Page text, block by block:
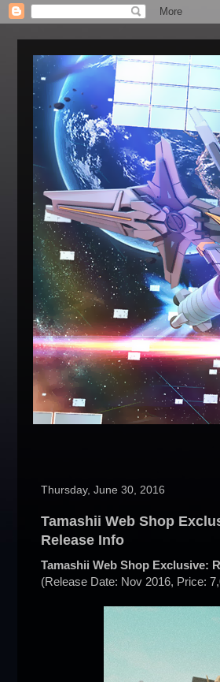
Thursday, June 30, 2016
Tamashii Web Shop
Release Info
Tamashii Web Shop Exclusive:
(Release Date: Nov 2016, Price: